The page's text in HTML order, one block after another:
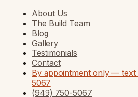
About Us
The Build Team
Blog
Gallery
Testimonials
Contact
By appointment only —
5067
(949) 750-5067